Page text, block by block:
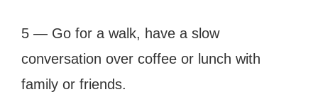
5 — Go for a walk, have a slow
conversation over coffee or lunch with
family or friends.